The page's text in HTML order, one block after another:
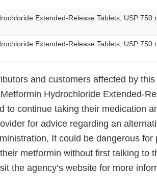
Extended-Release Tablets, USP 750
Extended-Release Tablets, USP 750
and customers affected by
Hydrochloride Extended-
to continue taking their medication
for advice regarding an
It could be dangerous
metformin without first talking to
the agency’s website for more